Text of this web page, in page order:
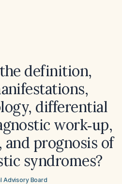
definition,
differential
work‑up,
and prognosis of
syndromes?
Advisory Board